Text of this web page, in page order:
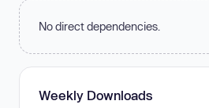
No direct dependencies.
Weekly Downloads